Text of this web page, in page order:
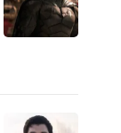
C
o